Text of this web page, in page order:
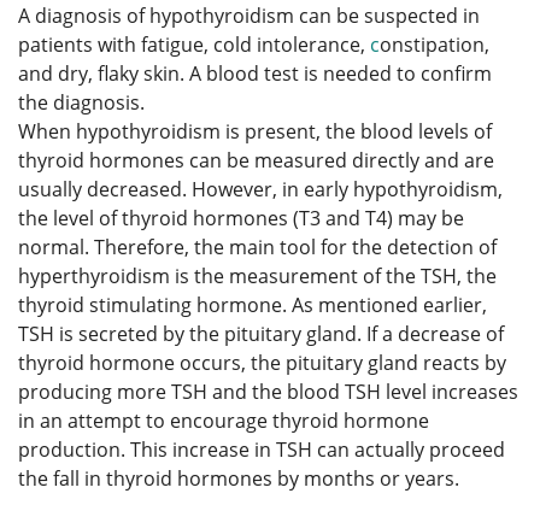
A diagnosis of hypothyroidism can be suspected in
patients with fatigue, cold intolerance, constipation,
and dry, flaky skin. A blood test is needed to confirm
the diagnosis.
When hypothyroidism is present, the blood levels of
thyroid hormones can be measured directly and are
usually decreased. However, in early hypothyroidism,
the level of thyroid hormones (T3 and T4) may be
normal. Therefore, the main tool for the detection of
hyperthyroidism is the measurement of the TSH, the
thyroid stimulating hormone. As mentioned earlier,
TSH is secreted by the pituitary gland. If a decrease of
thyroid hormone occurs, the pituitary gland reacts by
producing more TSH and the blood TSH level increases
in an attempt to encourage thyroid hormone
production. This increase in TSH can actually proceed
the fall in thyroid hormones by months or years.